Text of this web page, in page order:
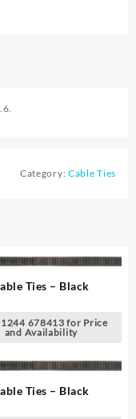
Category: Cable Ties
Ties – Black
678413 for Price
and Availability
Ties – Black